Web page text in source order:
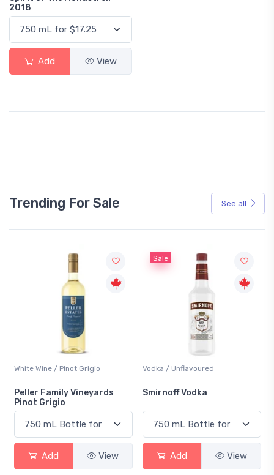
2018
Add View
Trending For Sale See all
White Wine / Pinot Grigio
Peller Family Vineyards
Pinot Grigio
Add View
Sale
Vodka / Unflavoured
Smirnoff Vodka
Add View